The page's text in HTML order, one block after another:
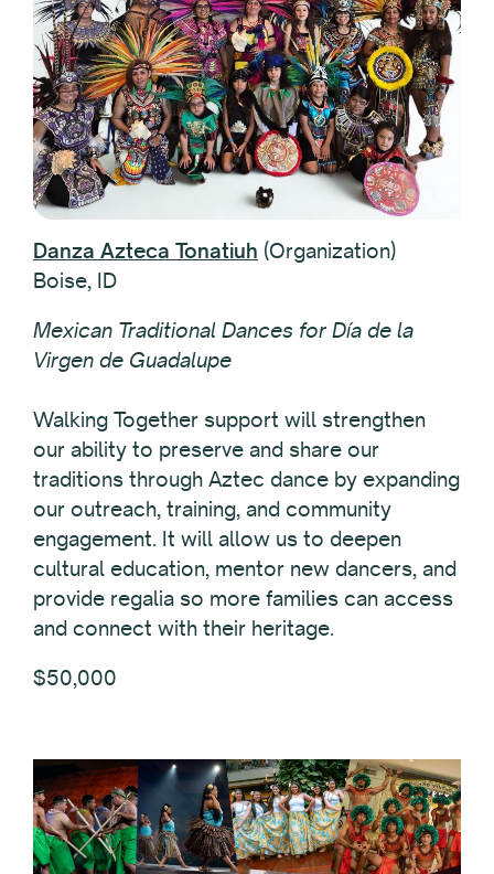
Danza Azteca Tonatiuh (Organization)
Boise, ID
Mexican Traditional Dances for Día de la
Virgen de Guadalupe
Walking Together support will strengthen
our ability to preserve and share our
traditions through Aztec dance by expanding
our outreach, training, and community
engagement. It will allow us to deepen
cultural education, mentor new dancers, and
provide regalia so more families can access
and connect with their heritage.
$50,000